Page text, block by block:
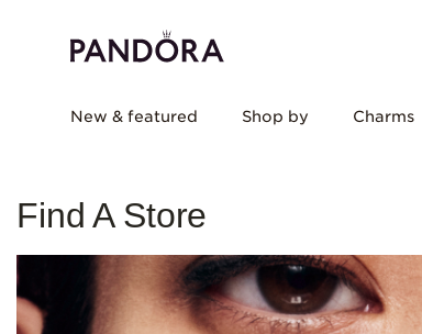
New & featured Shop by Charms
Find A Store